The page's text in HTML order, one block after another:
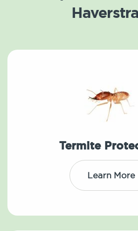
Termite
Learn More